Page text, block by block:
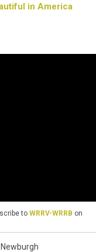
in America
to WRRV-WRRB on
Newburgh